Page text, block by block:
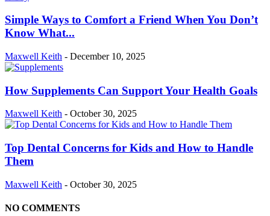
Simple Ways to Comfort a Friend When You Don’t
Know What...
Maxwell Keith - December 10, 2025
How Supplements Can Support Your Health Goals
Maxwell Keith - October 30, 2025
Top Dental Concerns for Kids and How to Handle
Them
Maxwell Keith - October 30, 2025
NO COMMENTS